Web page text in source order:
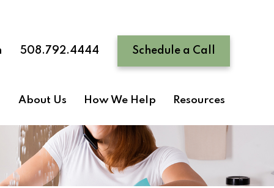
508.792.4444 Schedule a Call
About Us How We Help Resources